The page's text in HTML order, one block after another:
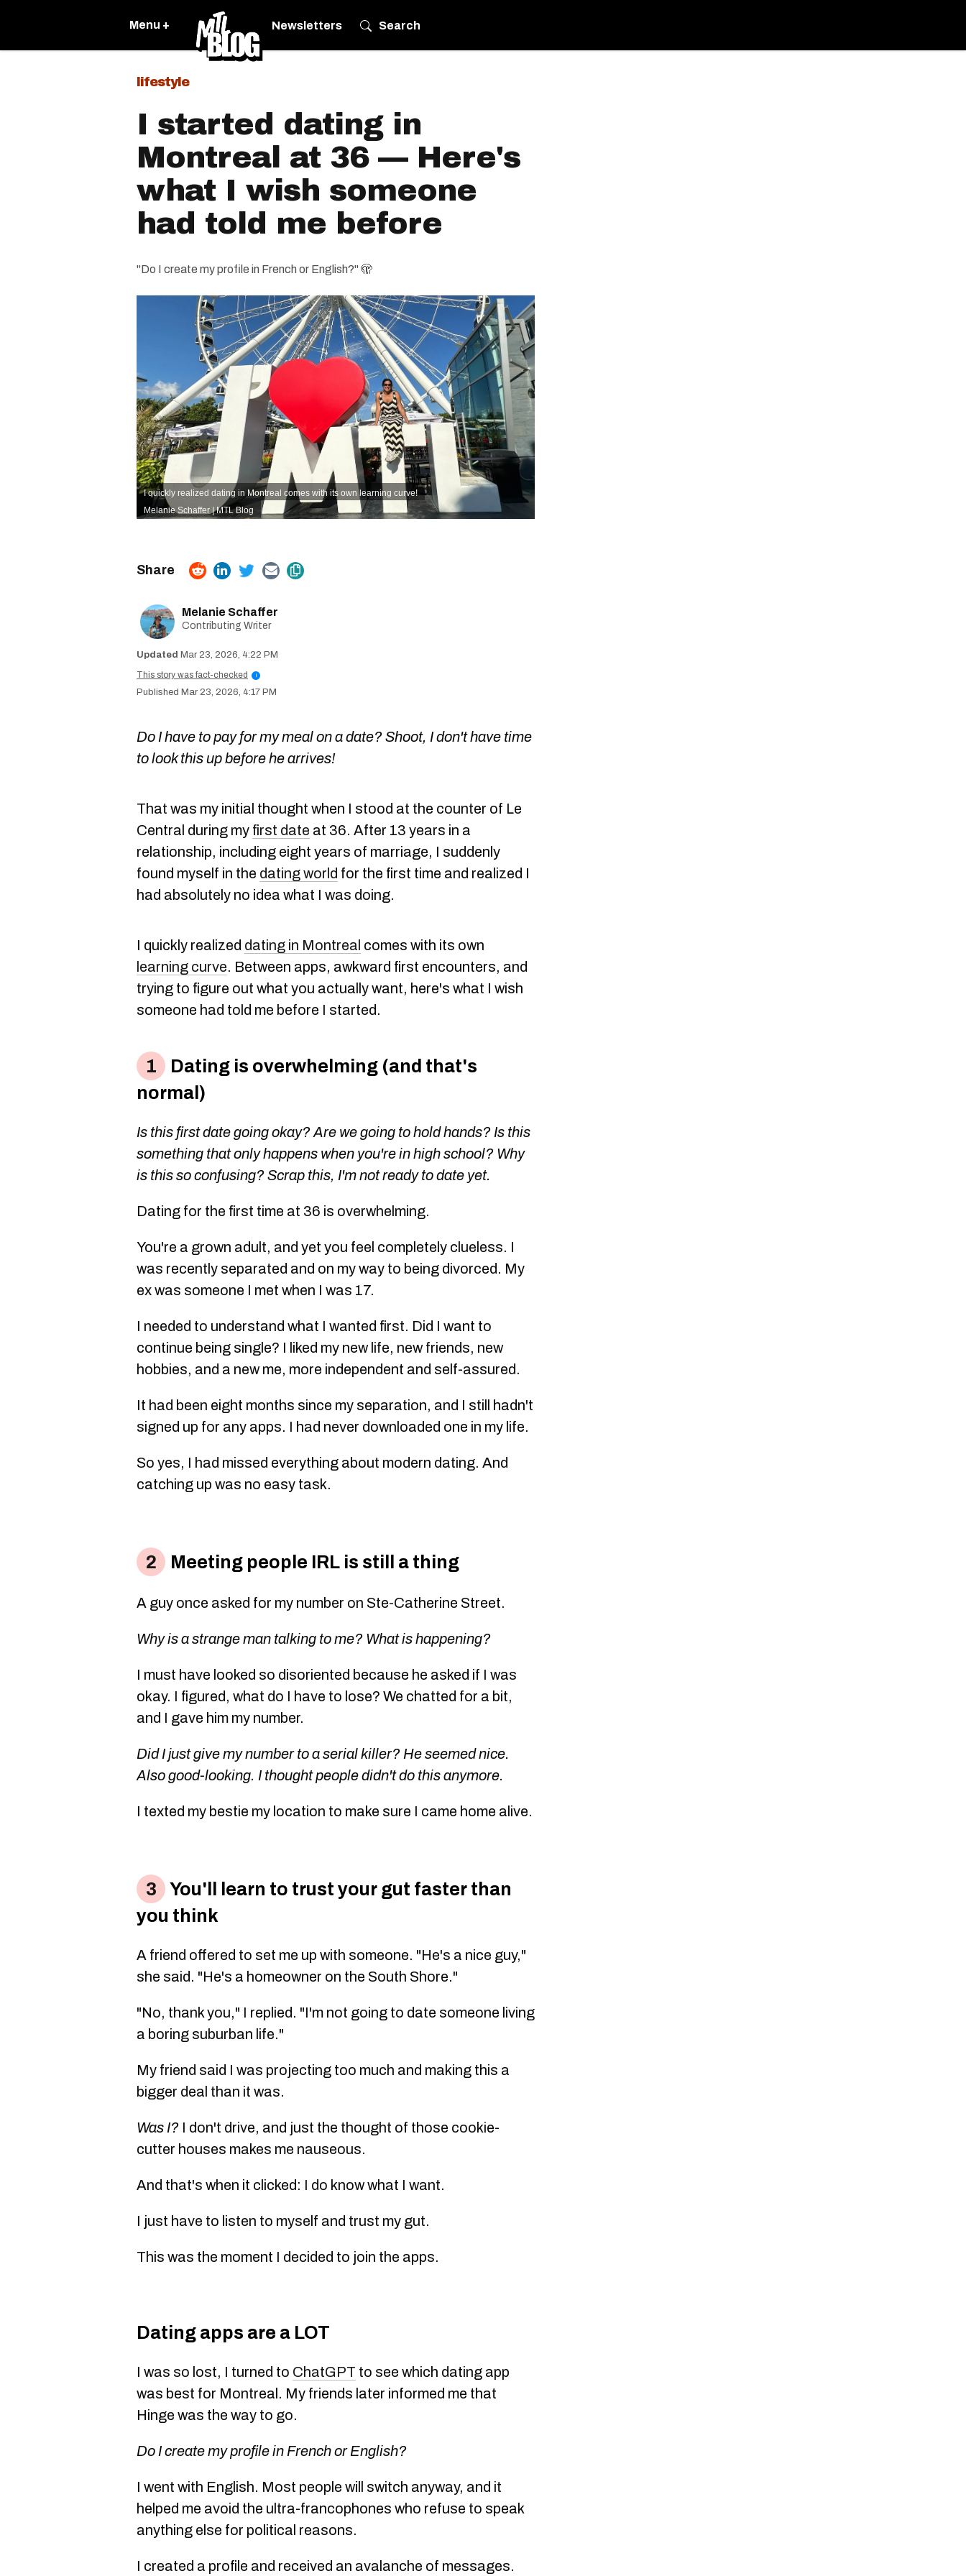
Menu + Newsletters Search
lifestyle
I started dating in
Montreal at 36 — Here's
what I wish someone
had told me before
"Do I create my profile in French or English?" 🫣
I quickly realized dating in Montreal comes with its own learning curve!
Melanie Schaffer | MTL Blog
Melanie Schaffer
Contributing Writer
Mar 23, 2026, 4:22 PM
This story was fact-checked
i
Mar 23, 2026, 4:17 PM
Do I have to pay for my meal on a date? Shoot, I don't have time
to look this up before he arrives!
That was my initial thought when I stood at the counter of Le
Central during my first date at 36. After 13 years in a
relationship, including eight years of marriage, I suddenly
found myself in the dating world for the first time and realized I
had absolutely no idea what I was doing.
I quickly realized dating in Montreal comes with its own
learning curve. Between apps, awkward first encounters, and
trying to figure out what you actually want, here's what I wish
someone had told me before I started.
Dating is overwhelming (and that's
normal)
Is this first date going okay? Are we going to hold hands? Is this
something that only happens when you're in high school? Why
is this so confusing? Scrap this, I'm not ready to date yet.
Dating for the first time at 36 is overwhelming.
You're a grown adult, and yet you feel completely clueless. I
was recently separated and on my way to being divorced. My
ex was someone I met when I was 17.
I needed to understand what I wanted first. Did I want to
continue being single? I liked my new life, new friends, new
hobbies, and a new me, more independent and self-assured.
It had been eight months since my separation, and I still hadn't
signed up for any apps. I had never downloaded one in my life.
So yes, I had missed everything about modern dating. And
catching up was no easy task.
Meeting people IRL is still a thing
A guy once asked for my number on Ste-Catherine Street.
Why is a strange man talking to me? What is happening?
I must have looked so disoriented because he asked if I was
okay. I figured, what do I have to lose? We chatted for a bit,
and I gave him my number.
Did I just give my number to a serial killer? He seemed nice.
Also good-looking. I thought people didn't do this anymore.
I texted my bestie my location to make sure I came home alive.
You'll learn to trust your gut faster than
you think
A friend offered to set me up with someone. "He's a nice guy,"
she said. "He's a homeowner on the South Shore."
"No, thank you," I replied. "I'm not going to date someone living
a boring suburban life."
My friend said I was projecting too much and making this a
bigger deal than it was.
Was I? I don't drive, and just the thought of those cookie-
cutter houses makes me nauseous.
And that's when it clicked: I do know what I want.
I just have to listen to myself and trust my gut.
This was the moment I decided to join the apps.
Dating apps are a LOT
I was so lost, I turned to ChatGPT to see which dating app
was best for Montreal. My friends later informed me that
Hinge was the way to go.
Do I create my profile in French or English?
I went with English. Most people will switch anyway, and it
helped me avoid the ultra-francophones who refuse to speak
anything else for political reasons.
I created a profile and received an avalanche of messages.